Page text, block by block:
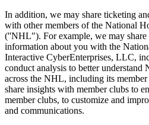
In addition, we may share ticketing
with other members of the National
(''NHL"). For example, we may share
information about you with the
Interactive CyberEnterprises, LLC,
conduct analysis to better understand
across the NHL, including its
share insights with member clubs to
member clubs, to customize and
and communications.